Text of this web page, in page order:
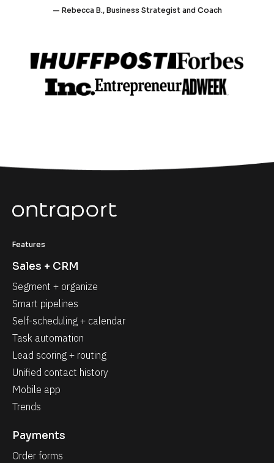
— Rebecca B., Business Strategist and Coach
Features
Sales + CRM
Segment + organize
Smart pipelines
Self-scheduling + calendar
Task automation
Lead scoring + routing
Unified contact history
Mobile app
Trends
Payments
Order forms